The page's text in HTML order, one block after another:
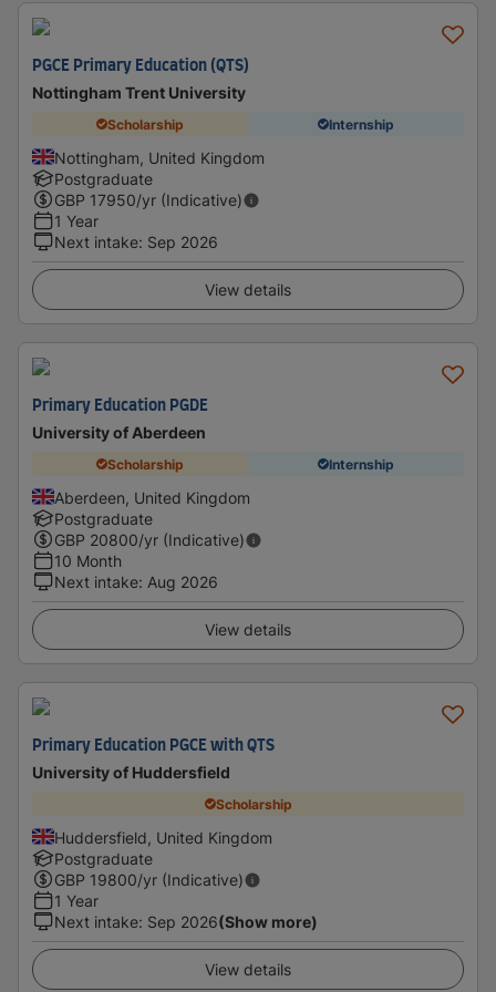
PGCE Primary Education (QTS)
Nottingham Trent University
Scholarship Internship
Nottingham, United Kingdom
Postgraduate
GBP 17950/yr (Indicative)
1 Year
Next intake: Sep 2026
View details
Primary Education PGDE
University of Aberdeen
Scholarship Internship
Aberdeen, United Kingdom
Postgraduate
GBP 20800/yr (Indicative)
10 Month
Next intake: Aug 2026
View details
Primary Education PGCE with QTS
University of Huddersfield
Scholarship
Huddersfield, United Kingdom
Postgraduate
GBP 19800/yr (Indicative)
1 Year
Next intake: Sep 2026(Show more)
View details